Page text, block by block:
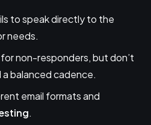
to speak directly to the
needs.
non-responders, but don’t
balanced cadence.
email formats and
.